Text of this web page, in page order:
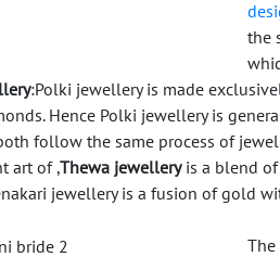
the
:Polki jewellery is made
Hence Polki jewellery is
follow the same process of
art of ,Thewa jewelleryis a blend
jewellery is a fusion of gold
The